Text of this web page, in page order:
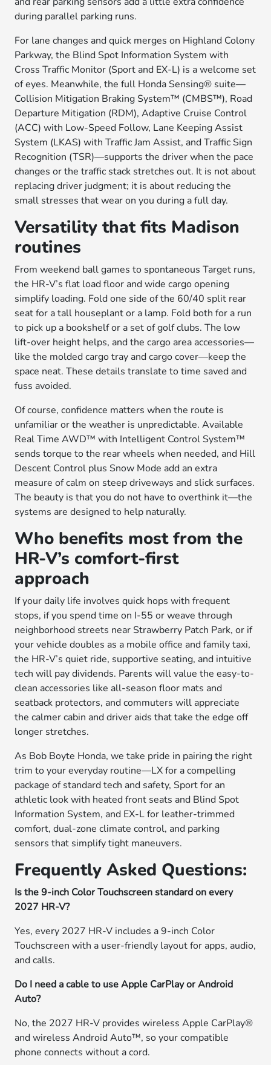
during parallel parking runs.
For lane changes and quick merges on Highland Colony
Parkway, the Blind Spot Information System with
Cross Traffic Monitor (Sport and EX-L) is a welcome set
of eyes. Meanwhile, the full Honda Sensing® suite—
Collision Mitigation Braking System™ (CMBS™), Road
Departure Mitigation (RDM), Adaptive Cruise Control
(ACC) with Low-Speed Follow, Lane Keeping Assist
System (LKAS) with Traffic Jam Assist, and Traffic Sign
Recognition (TSR)—supports the driver when the pace
changes or the traffic stack stretches out. It is not about
replacing driver judgment; it is about reducing the
small stresses that wear on you during a full day.
Versatility that fits Madison
routines
From weekend ball games to spontaneous Target runs,
the HR-V’s flat load floor and wide cargo opening
simplify loading. Fold one side of the 60/40 split rear
seat for a tall houseplant or a lamp. Fold both for a run
to pick up a bookshelf or a set of golf clubs. The low
lift-over height helps, and the cargo area accessories—
like the molded cargo tray and cargo cover—keep the
space neat. These details translate to time saved and
fuss avoided.
Of course, confidence matters when the route is
unfamiliar or the weather is unpredictable. Available
Real Time AWD™ with Intelligent Control System™
sends torque to the rear wheels when needed, and Hill
Descent Control plus Snow Mode add an extra
measure of calm on steep driveways and slick surfaces.
The beauty is that you do not have to overthink it—the
systems are designed to help naturally.
Who benefits most from the
HR-V’s comfort-first
approach
If your daily life involves quick hops with frequent
stops, if you spend time on I-55 or weave through
neighborhood streets near Strawberry Patch Park, or if
your vehicle doubles as a mobile office and family taxi,
the HR-V’s quiet ride, supportive seating, and intuitive
tech will pay dividends. Parents will value the easy-to-
clean accessories like all-season floor mats and
seatback protectors, and commuters will appreciate
the calmer cabin and driver aids that take the edge off
longer stretches.
As Bob Boyte Honda, we take pride in pairing the right
trim to your everyday routine—LX for a compelling
package of standard tech and safety, Sport for an
athletic look with heated front seats and Blind Spot
Information System, and EX-L for leather-trimmed
comfort, dual-zone climate control, and parking
sensors that simplify tight maneuvers.
Frequently Asked Questions:
Is the 9-inch Color Touchscreen standard on every
2027 HR-V?
Yes, every 2027 HR-V includes a 9-inch Color
Touchscreen with a user-friendly layout for apps, audio,
and calls.
Do I need a cable to use Apple CarPlay or Android
Auto?
No, the 2027 HR-V provides wireless Apple CarPlay®
and wireless Android Auto™, so your compatible
phone connects without a cord.